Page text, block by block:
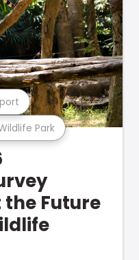
Park
the Future